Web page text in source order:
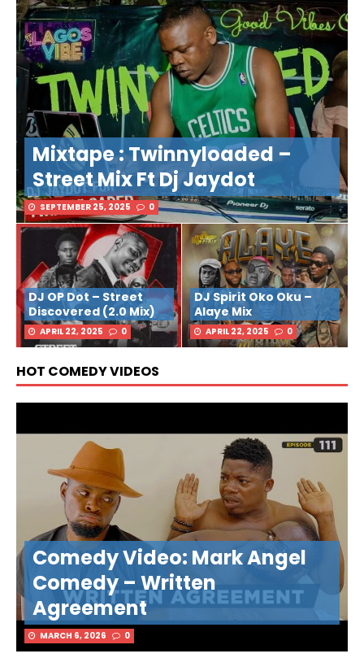
Mixtape : Twinnyloaded –
Street Mix Ft Dj Jaydot
SEPTEMBER 25, 2025 0
DJ OP Dot – Street
Discovered (2.0 Mix)
APRIL 22, 2025 0
DJ Spirit Oko Oku –
Alaye Mix
APRIL 22, 2025 0
HOT COMEDY VIDEOS
Comedy Video: Mark Angel
Comedy – Written
Agreement
MARCH 6, 2026 0